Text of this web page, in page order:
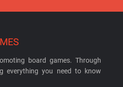
board games. Through
everything you need to know